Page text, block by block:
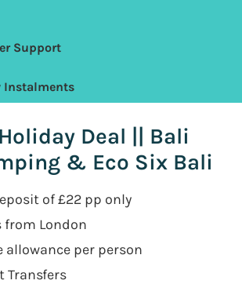
Support
Instalments
Deal || Bali
& Eco Six Bali
of £22 pp only
London
allowance per person
Transfers